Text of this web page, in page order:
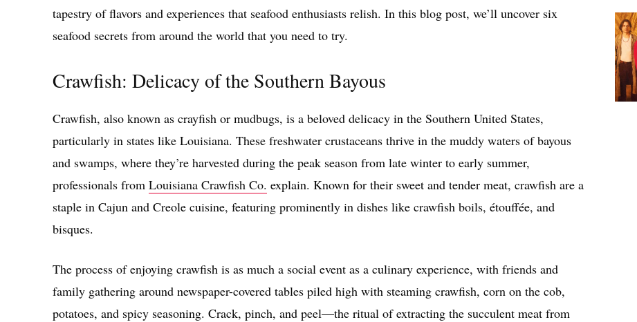
tapestry of flavors and experiences that seafood enthusiasts relish. In this blog post, we’ll uncover six
seafood secrets from around the world that you need to try.
Crawfish: Delicacy of the Southern Bayous
Crawfish, also known as crayfish or mudbugs, is a beloved delicacy in the Southern United States,
particularly in states like Louisiana. These freshwater crustaceans thrive in the muddy waters of bayous
and swamps, where they’re harvested during the peak season from late winter to early summer,
professionals from Louisiana Crawfish Co. explain. Known for their sweet and tender meat, crawfish are a
staple in Cajun and Creole cuisine, featuring prominently in dishes like crawfish boils, étouffée, and
bisques.
The process of enjoying crawfish is as much a social event as a culinary experience, with friends and
family gathering around newspaper-covered tables piled high with steaming crawfish, corn on the cob,
potatoes, and spicy seasoning. Crack, pinch, and peel—the ritual of extracting the succulent meat from